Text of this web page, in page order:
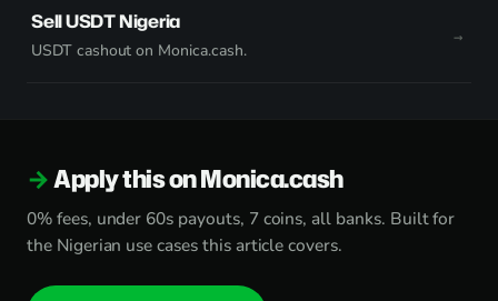
Sell USDT Nigeria
USDT cashout on Monica.cash.
Apply this on Monica.cash
0% fees, under 60s payouts, 7 coins, all banks. Built for
the Nigerian use cases this article covers.